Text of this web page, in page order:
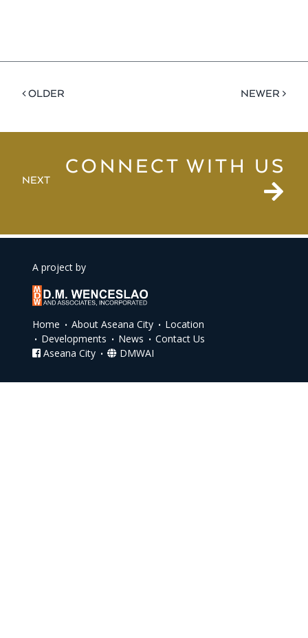
< OLDER NEWER >
NEXT
CONNECT WITH US
A project by
Home About Aseana City
Location
Developments
News
Contact Us
Aseana City
DMWAI